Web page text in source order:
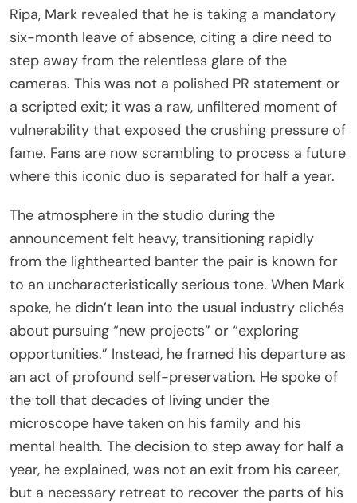
Ripa, Mark revealed that he is taking a mandatory
six-month leave of absence, citing a dire need to
step away from the relentless glare of the
cameras. This was not a polished PR statement or
a scripted exit; it was a raw, unfiltered moment of
vulnerability that exposed the crushing pressure of
fame. Fans are now scrambling to process a future
where this iconic duo is separated for half a year.
The atmosphere in the studio during the
announcement felt heavy, transitioning rapidly
from the lighthearted banter the pair is known for
to an uncharacteristically serious tone. When Mark
spoke, he didn’t lean into the usual industry clichés
about pursuing “new projects” or “exploring
opportunities.” Instead, he framed his departure as
an act of profound self-preservation. He spoke of
the toll that decades of living under the
microscope have taken on his family and his
mental health. The decision to step away for half a
year, he explained, was not an exit from his career,
but a necessary retreat to recover the parts of his